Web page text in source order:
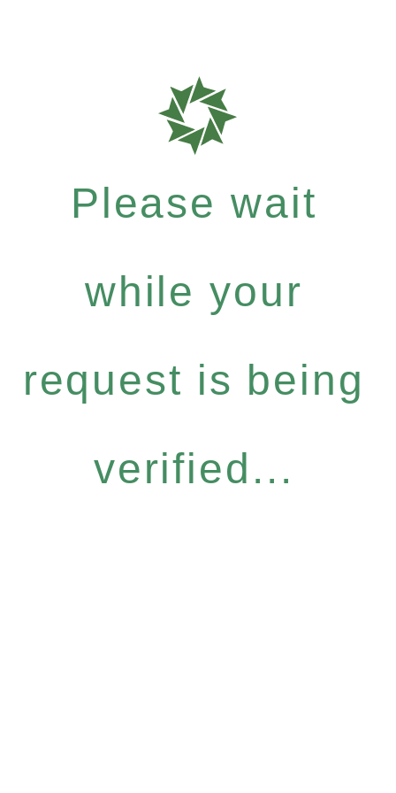
Please wait
while your
request is being
verified...